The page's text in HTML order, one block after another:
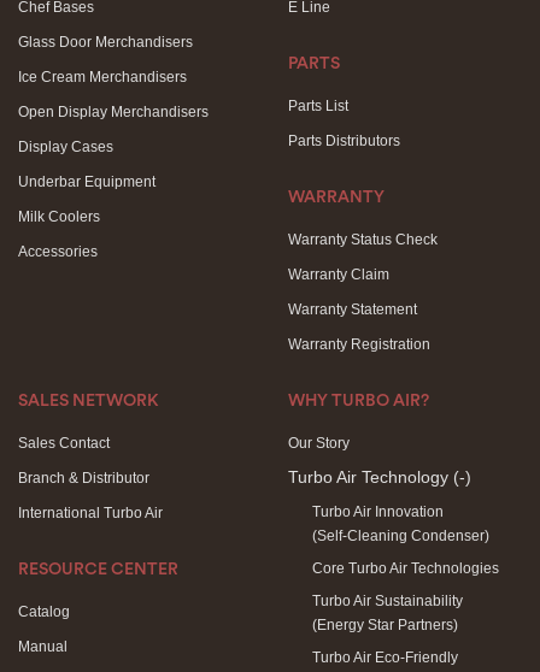
Chef Bases
Glass Door Merchandisers
Ice Cream Merchandisers
Open Display Merchandisers
Display Cases
Underbar Equipment
Milk Coolers
Accessories
E Line
PARTS
Parts List
Parts Distributors
WARRANTY
Warranty Status Check
Warranty Claim
Warranty Statement
Warranty Registration
SALES NETWORK
Sales Contact
Branch & Distributor
International Turbo Air
RESOURCE CENTER
Catalog
Manual
WHY TURBO AIR?
Our Story
Turbo Air Technology (-)
Turbo Air Innovation
(Self-Cleaning Condenser)
Core Turbo Air Technologies
Turbo Air Sustainability
(Energy Star Partners)
Turbo Air Eco-Friendly